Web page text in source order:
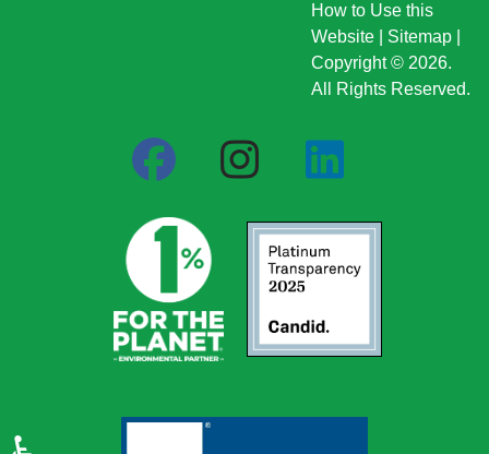
How to Use this
Website
Sitemap
Copyright © 2026.
All Rights Reserved.